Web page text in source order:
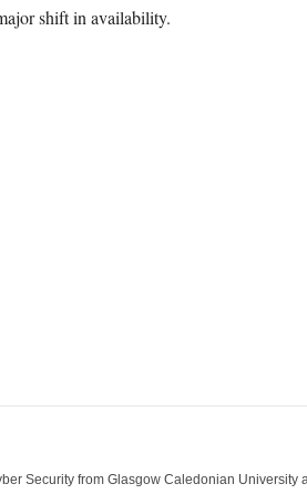
shift in availability.
Security from Glasgow Caledonian University